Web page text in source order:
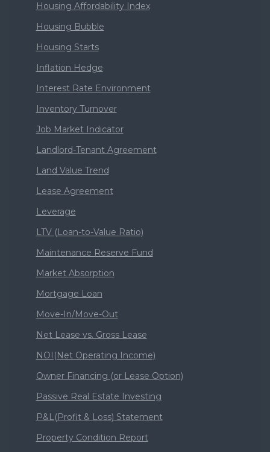
Housing Affordability Index
Housing Bubble
Housing Starts
Inflation Hedge
Interest Rate Environment
Inventory Turnover
Job Market Indicator
Landlord-Tenant Agreement
Land Value Trend
Lease Agreement
Leverage
LTV (Loan-to-Value Ratio)
Maintenance Reserve Fund
Market Absorption
Mortgage Loan
Move-In/Move-Out
Net Lease vs. Gross Lease
NOI(Net Operating Income)
Owner Financing (or Lease Option)
Passive Real Estate Investing
P&L(Profit & Loss) Statement
Property Condition Report